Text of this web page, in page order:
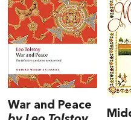
War and Peace